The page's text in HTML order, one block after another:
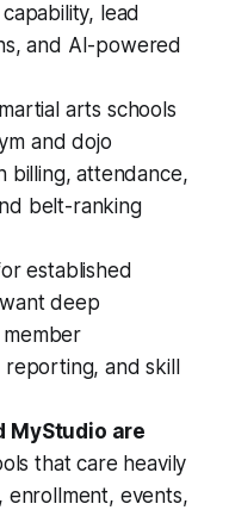
lead
and AI-powered
arts schools
and dojo
billing, attendance,
belt-ranking
established
deep
and skill
MyStudio are
that care heavily
enrollment, events,